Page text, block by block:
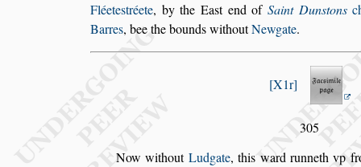
Fléetestréete, by the East end of SaintDunstons
Barres, bee the boundswithoutNewgate.
X1r
305
Now without Ludgate, this ward runneth vp